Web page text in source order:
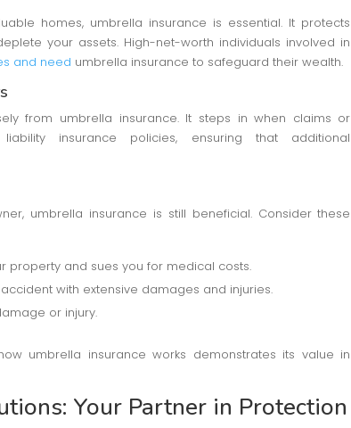
homes, umbrella insurance is essential. It protects
your assets. High-net-worth individuals involved in
and need umbrella insurance to safeguard their wealth.
from umbrella insurance. It steps in when claims or
insurance policies, ensuring that additional
umbrella insurance is still beneficial. Consider these
property and sues you for medical costs.
with extensive damages and injuries.
or injury.
umbrella insurance works demonstrates its value in
Your Partner in Protection